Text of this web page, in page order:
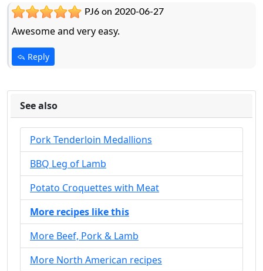
PJ6 on 2020-06-27
Awesome and very easy.
Reply
See also
Pork Tenderloin Medallions
BBQ Leg of Lamb
Potato Croquettes with Meat
More recipes like this
More Beef, Pork & Lamb
More North American recipes